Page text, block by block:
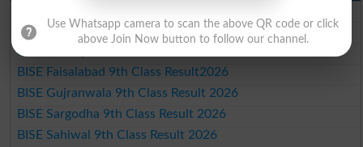
BISE Multan 9th Class Result 2026
BISE Rawalpindi 9th Class Result 2026
BISE Faisalabad 9th Class Result2026
BISE Gujranwala 9th Class Result 2026
BISE Sargodha 9th Class Result 2026
BISE Sahiwal 9th Class Result 2026
Use Whatsapp camera to scan the above QR code or click
above Join Now button to follow our channel.